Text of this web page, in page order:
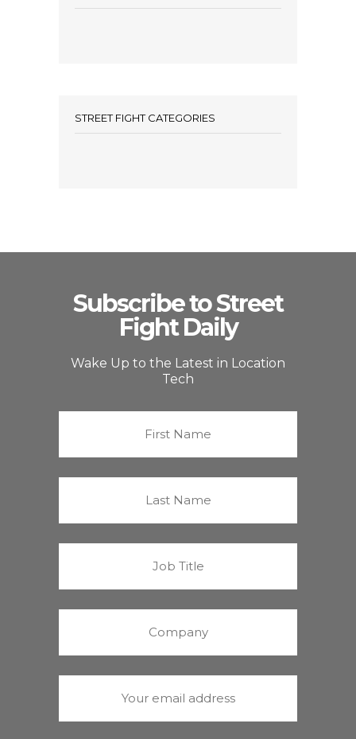
STREET FIGHT CATEGORIES
Subscribe to Street
Fight Daily
Wake Up to the Latest in Location
Tech